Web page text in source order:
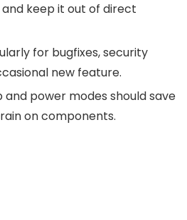
keep it out of direct
for bugfixes, security
new feature.
power modes should save
on components.